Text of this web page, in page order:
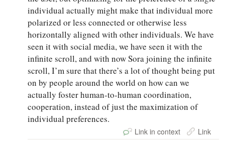
individual actually might make that individual more
polarized or less connected or otherwise less
horizontally aligned with other individuals. We have
seen it with social media, we have seen it with the
infinite scroll, and with now Sora joining the infinite
scroll, I’m sure that there’s a lot of thought being put
on by people around the world on how can we
actually foster human-to-human coordination,
cooperation, instead of just the maximization of
individual preferences.
Link in context Link